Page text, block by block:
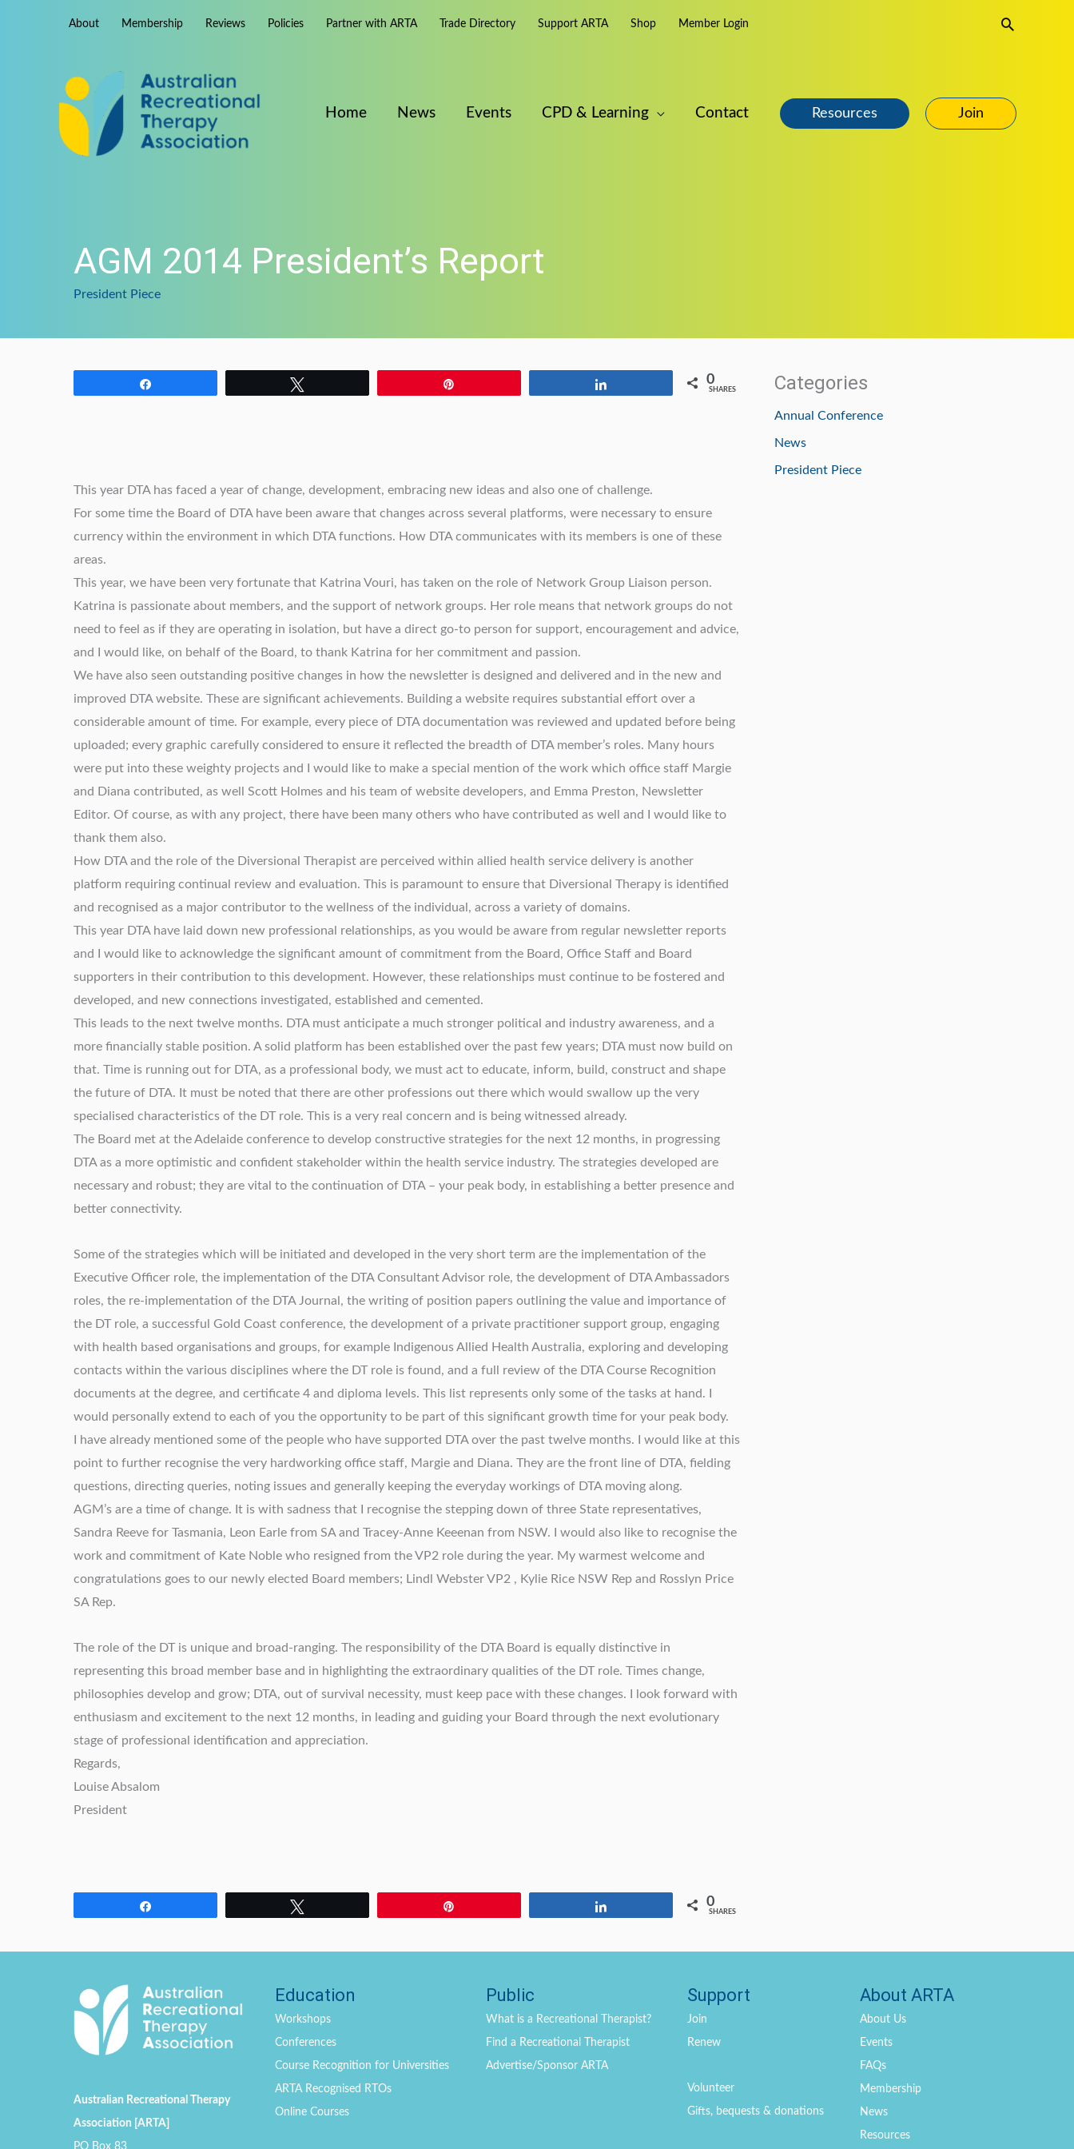
About Membership Reviews Policies Partner with ARTA Trade Directory Support ARTA Shop Member Login Search
Home News Events CPD & Learning Contact Resources Join
AGM 2014 President’s Report
President Piece
0
SHARES
This year DTA has faced a year of change, development, embracing new ideas and also one of challenge.
For some time the Board of DTA have been aware that changes across several platforms, were necessary to ensure
currency within the environment in which DTA functions. How DTA communicates with its members is one of these
areas.
This year, we have been very fortunate that Katrina Vouri, has taken on the role of Network Group Liaison person.
Katrina is passionate about members, and the support of network groups. Her role means that network groups do not
need to feel as if they are operating in isolation, but have a direct go-to person for support, encouragement and advice,
and I would like, on behalf of the Board, to thank Katrina for her commitment and passion.
We have also seen outstanding positive changes in how the newsletter is designed and delivered and in the new and
improved DTA website. These are significant achievements. Building a website requires substantial effort over a
considerable amount of time. For example, every piece of DTA documentation was reviewed and updated before being
uploaded; every graphic carefully considered to ensure it reflected the breadth of DTA member’s roles. Many hours
were put into these weighty projects and I would like to make a special mention of the work which office staff Margie
and Diana contributed, as well Scott Holmes and his team of website developers, and Emma Preston, Newsletter
Editor. Of course, as with any project, there have been many others who have contributed as well and I would like to
thank them also.
How DTA and the role of the Diversional Therapist are perceived within allied health service delivery is another
platform requiring continual review and evaluation. This is paramount to ensure that Diversional Therapy is identified
and recognised as a major contributor to the wellness of the individual, across a variety of domains.
This year DTA have laid down new professional relationships, as you would be aware from regular newsletter reports
and I would like to acknowledge the significant amount of commitment from the Board, Office Staff and Board
supporters in their contribution to this development. However, these relationships must continue to be fostered and
developed, and new connections investigated, established and cemented.
This leads to the next twelve months. DTA must anticipate a much stronger political and industry awareness, and a
more financially stable position. A solid platform has been established over the past few years; DTA must now build on
that. Time is running out for DTA, as a professional body, we must act to educate, inform, build, construct and shape
the future of DTA. It must be noted that there are other professions out there which would swallow up the very
specialised characteristics of the DT role. This is a very real concern and is being witnessed already.
The Board met at the Adelaide conference to develop constructive strategies for the next 12 months, in progressing
DTA as a more optimistic and confident stakeholder within the health service industry. The strategies developed are
necessary and robust; they are vital to the continuation of DTA – your peak body, in establishing a better presence and
better connectivity.
Some of the strategies which will be initiated and developed in the very short term are the implementation of the
Executive Officer role, the implementation of the DTA Consultant Advisor role, the development of DTA Ambassadors
roles, the re-implementation of the DTA Journal, the writing of position papers outlining the value and importance of
the DT role, a successful Gold Coast conference, the development of a private practitioner support group, engaging
with health based organisations and groups, for example Indigenous Allied Health Australia, exploring and developing
contacts within the various disciplines where the DT role is found, and a full review of the DTA Course Recognition
documents at the degree, and certificate 4 and diploma levels. This list represents only some of the tasks at hand. I
would personally extend to each of you the opportunity to be part of this significant growth time for your peak body.
I have already mentioned some of the people who have supported DTA over the past twelve months. I would like at this
point to further recognise the very hardworking office staff, Margie and Diana. They are the front line of DTA, fielding
questions, directing queries, noting issues and generally keeping the everyday workings of DTA moving along.
AGM’s are a time of change. It is with sadness that I recognise the stepping down of three State representatives,
Sandra Reeve for Tasmania, Leon Earle from SA and Tracey-Anne Keeenan from NSW. I would also like to recognise the
work and commitment of Kate Noble who resigned from the VP2 role during the year. My warmest welcome and
congratulations goes to our newly elected Board members; Lindl Webster VP2 , Kylie Rice NSW Rep and Rosslyn Price
SA Rep.
The role of the DT is unique and broad-ranging. The responsibility of the DTA Board is equally distinctive in
representing this broad member base and in highlighting the extraordinary qualities of the DT role. Times change,
philosophies develop and grow; DTA, out of survival necessity, must keep pace with these changes. I look forward with
enthusiasm and excitement to the next 12 months, in leading and guiding your Board through the next evolutionary
stage of professional identification and appreciation.
Regards,
Louise Absalom
President
0
SHARES
Categories
Annual Conference
News
President Piece
Australian Recreational Therapy
Association [ARTA]
PO Box 83
Education
Workshops
Conferences
Course Recognition for Universities
ARTA Recognised RTOs
Online Courses
Public
What is a Recreational Therapist?
Find a Recreational Therapist
Advertise/Sponsor ARTA
Support
Join
Renew
Volunteer
Gifts, bequests & donations
About ARTA
About Us
Events
FAQs
Membership
News
Resources